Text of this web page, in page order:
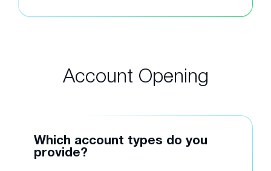
Account Opening
Which account types do you
provide?